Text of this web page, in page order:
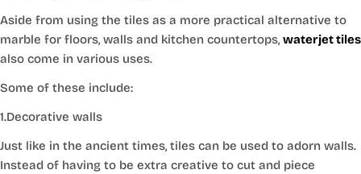
Aside from using the tiles as a more practical alternative to
marble for floors, walls and kitchen countertops, waterjet tiles
also come in various uses.
Some of these include:
1.Decorative walls
Just like in the ancient times, tiles can be used to adorn walls.
Instead of having to be extra creative to cut and piece